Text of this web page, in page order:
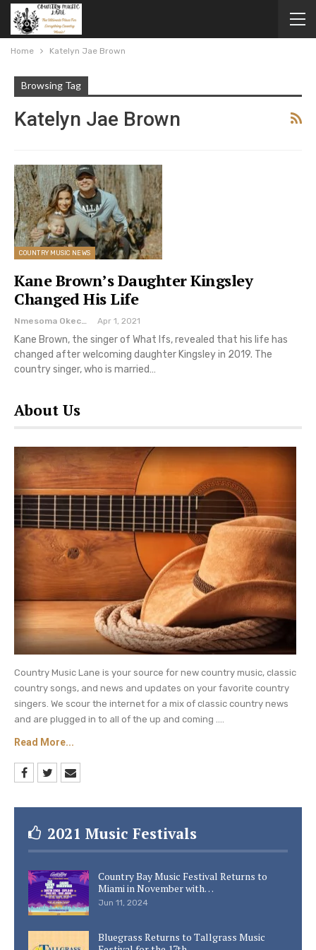
Home Katelyn Jae Brown
Browsing Tag
Katelyn Jae Brown
COUNTRY MUSIC NEWS
Kane Brown’s Daughter Kingsley
Changed His Life
Nmesoma Okechukwun Apr 1, 2021
Kane Brown, the singer of What Ifs, revealed that his life has
changed after welcoming daughter Kingsley in 2019. The
country singer, who is married…
About Us
Country Music Lane is your source for new country music, classic
country songs, and news and updates on your favorite country
singers. We scour the internet for a mix of classic country news
and are plugged in to all of the up and coming ....
Read More...
2021 Music Festivals
Country Bay Music Festival Returns to
Miami in November with…
Jun 11, 2024
Bluegrass Returns to Tallgrass Music